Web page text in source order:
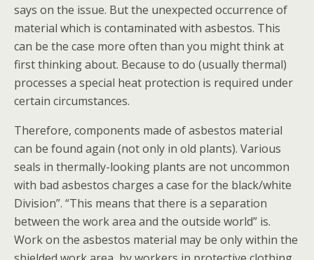
says on the issue. But the unexpected occurrence of
material which is contaminated with asbestos. This
can be the case more often than you might think at
first thinking about. Because to do (usually thermal)
processes a special heat protection is required under
certain circumstances.
Therefore, components made of asbestos material
can be found again (not only in old plants). Various
seals in thermally-looking plants are not uncommon
with bad asbestos charges a case for the black/white
Division”. “This means that there is a separation
between the work area and the outside world” is.
Work on the asbestos material may be only within the